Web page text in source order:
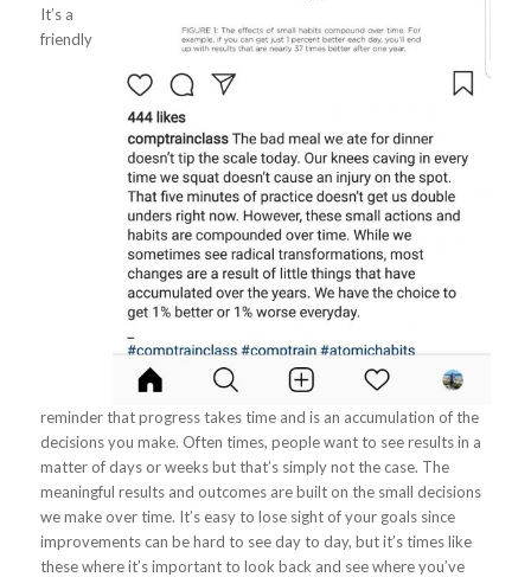
It’s a
friendly
reminder that progress takes time and is an accumulation of the
decisions you make. Often times, people want to see results in a
matter of days or weeks but that’s simply not the case. The
meaningful results and outcomes are built on the small decisions
we make over time. It’s easy to lose sight of your goals since
improvements can be hard to see day to day, but it’s times like
these where it’s important to look back and see where you’ve